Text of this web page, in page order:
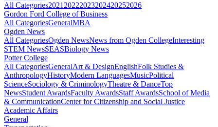
All Categories2021 20222023202420252026
Gordon Ford College of Business
All CategoriesGeneralMBA
Ogden News
All CategoriesOgden NewsNews from Ogden CollegeInteresting
STEM NewsSEASBiology News
Potter College
All CategoriesGeneralArt & DesignEnglishFolk Studies &
AnthropologyHistoryModern LanguagesMusicPolitical
ScienceSociology & CriminologyTheatre & DanceTop
NewsStudent AwardsFaculty AwardsStaff AwardsSchool of Media
& CommunicationCenter for Citizenship and Social Justice
Academic Affairs
General